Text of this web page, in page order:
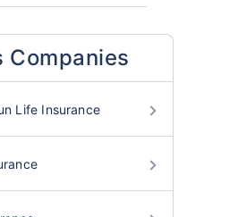
Companies
Life Insurance